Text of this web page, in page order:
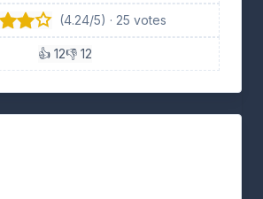
(4.24/5) · 25 votes
👍 12👎 12